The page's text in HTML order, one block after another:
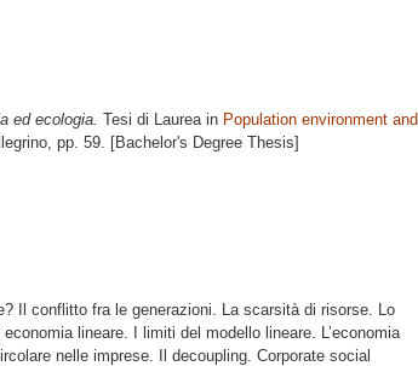
ed ecologia. Tesi di Laurea in Population environment and
, pp. 59. [Bachelor's Degree Thesis]
Il conflitto fra le generazioni. La scarsità di risorse. Lo
lineare. I limiti del modello lineare. L’economia
nelle imprese. Il decoupling. Corporate social